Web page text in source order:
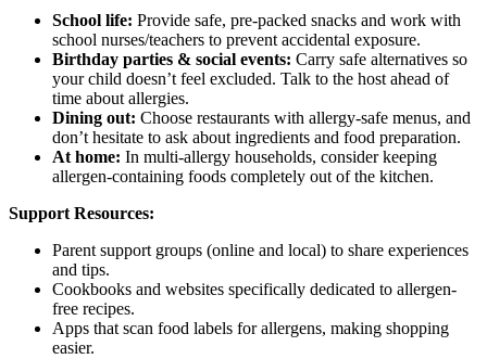
School life: Provide safe, pre-packed snacks and work with
school nurses/teachers to prevent accidental exposure.
Birthday parties & social events: Carry safe alternatives so
your child doesn’t feel excluded. Talk to the host ahead of
time about allergies.
Dining out: Choose restaurants with allergy-safe menus, and
don’t hesitate to ask about ingredients and food preparation.
At home: In multi-allergy households, consider keeping
allergen-containing foods completely out of the kitchen.
Support Resources:
Parent support groups (online and local) to share experiences
and tips.
Cookbooks and websites specifically dedicated to allergen-
free recipes.
Apps that scan food labels for allergens, making shopping
easier.